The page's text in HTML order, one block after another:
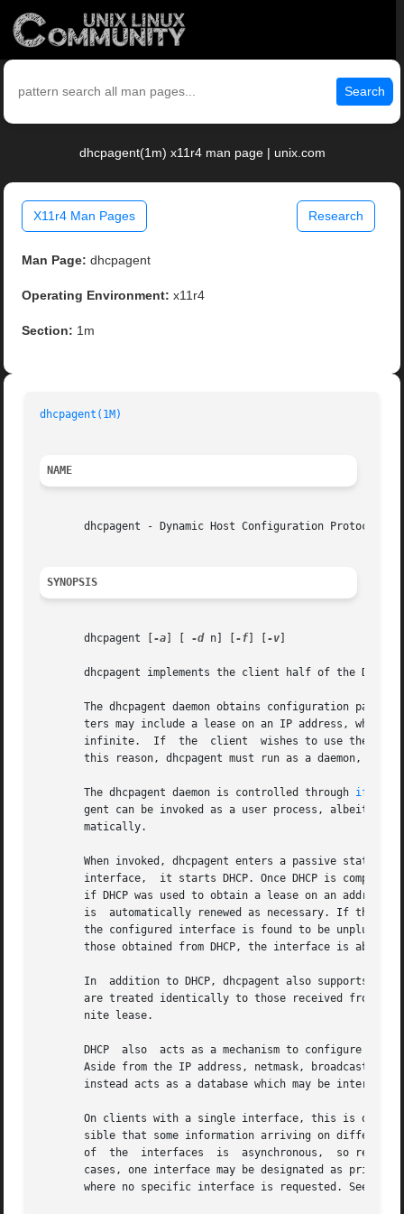
Search
dhcpagent(1m) x11r4 man page | unix.com
X11r4 Man Pages Research
Man Page: dhcpagent
Operating Environment: x11r4
Section: 1m
dhcpagent(1M)
NAME
dhcpagent - Dynamic Host Configuration Protocol
SYNOPSIS
       dhcpagent [
-a -d n] [ -f -v
dhcpagent implements the client half of the
The dhcpagent daemon obtains configuration
ters may include a lease on an IP address, which
infinite.  If  the  client  wishes to use the IP
this reason, dhcpagent must run as a daemon,
       The dhcpagent daemon is controlled through
gent can be invoked as a user process, albeit
       matically.
When invoked, dhcpagent enters a passive state
interface,  it starts DHCP. Once DHCP is
if DHCP was used to obtain a lease on an address
is  automatically renewed as necessary. If the
the configured interface is found to be
those obtained from DHCP, the interface is
In  addition to DHCP, dhcpagent also supports
are treated identically to those received from a
       nite lease.
DHCP  also  acts as a mechanism to configure
Aside from the IP address, netmask, broadcast
instead acts as a database which may be
On clients with a single interface, this is
sible that some information arriving on
of  the  interfaces  is  asynchronous,  so
cases, one interface may be designated as
       where no specific interface is requested. See